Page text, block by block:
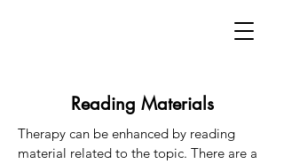
Reading Materials
Therapy can be enhanced by reading
material related to the topic. There are a